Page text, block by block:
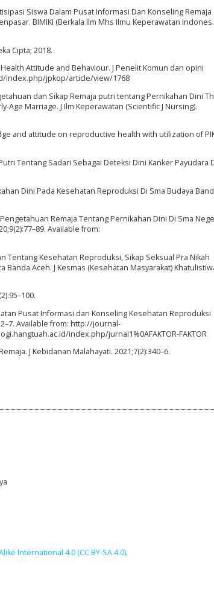
Siswa Dalam Pusat Informasi Dan Konseling Remaja
BIMIKI (Berkala Ilm Mhs Ilmu Keperawatan Indones.
Cipta; 2018.
Attitude and Behaviour. J Penelit Komun dan opini
index.php/jpkop/article/view/1768
dan Sikap Remaja putri tentang Pernikahan Dini
Marriage. J Ilm Keperawatan (Scientific J Nursing).
and attitude on reproductive health with utilization of
Tentang Sadari Sebagai Deteksi Dini Kanker Payudara
Dini Pada Kesehatan Reproduksi Di Sma Budaya
Remaja Tentang Pernikahan Dini Di Sma
Available from:
Tentang Kesehatan Reproduksi, Sikap Seksual Pra Nikah
Aceh. J Kesmas (Kesehatan Masyarakat)
Pusat Informasi dan Konseling Kesehatan Reproduksi
Available from: http://journal-
index.php/jurnal1%0AFAKTOR-FAKTOR
J Kebidanan Malahayati. 2021;7(2):340–6.
International 4.0 (CC BY-SA 4.0).